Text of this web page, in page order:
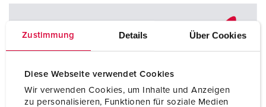
Zustimmung Details Über Cookies
Diese Webseite verwendet Cookies
Wir verwenden Cookies, um Inhalte und Anzeigen
zu personalisieren, Funktionen für soziale Medien